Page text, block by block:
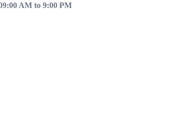
AM to 9:00 PM